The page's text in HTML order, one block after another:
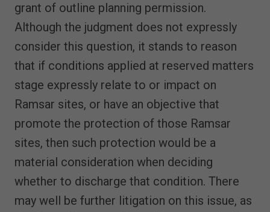
grant of outline planning permission.
Although the judgment does not expressly
consider this question, it stands to reason
that if conditions applied at reserved matters
stage expressly relate to or impact on
Ramsar sites, or have an objective that
promote the protection of those Ramsar
sites, then such protection would be a
material consideration when deciding
whether to discharge that condition. There
may well be further litigation on this issue, as